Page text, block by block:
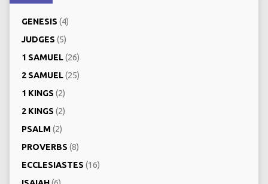
GENESIS (4)
JUDGES (5)
1 SAMUEL(26)
2 SAMUEL(25)
1 KINGS (2)
2 KINGS (2)
PSALM (2)
PROVERBS (8)
ECCLESIASTES (16)